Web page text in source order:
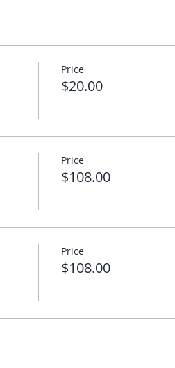
Price
$20.00
Price
$108.00
Price
$108.00